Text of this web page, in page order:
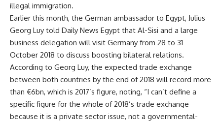
illegal immigration.
Earlier this month, the German ambassador to Egypt, Julius
Georg Luy told Daily News Egypt that Al-Sisi and a large
business delegation will visit Germany from 28 to 31
October 2018 to discuss boosting bilateral relations.
According to Georg Luy, the expected trade exchange
between both countries by the end of 2018 will record more
than €6bn, which is 2017’s figure, noting, “I can’t define a
specific figure for the whole of 2018’s trade exchange
because it is a private sector issue, not a governmental-